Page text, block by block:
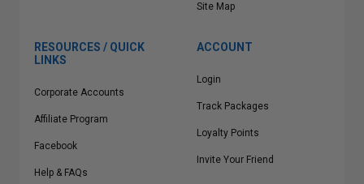
Site Map
RESOURCES / QUICK
LINKS
Corporate Accounts
Affiliate Program
Facebook
Help & FAQs
ACCOUNT
Login
Track Packages
Loyalty Points
Invite Your Friend